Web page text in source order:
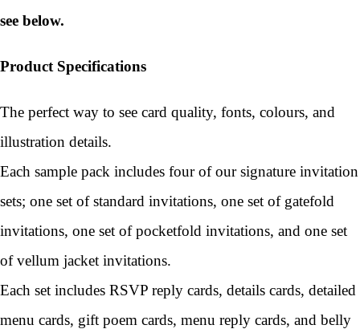
see below.
Product Specifications
The perfect way to see card quality, fonts, colours, and
illustration details.
Each sample pack includes four of our signature invitation
sets; one set of standard invitations, one set of gatefold
invitations, one set of pocketfold invitations, and one set
of vellum jacket invitations.
Each set includes RSVP reply cards, details cards, detailed
menu cards, gift poem cards, menu reply cards, and belly